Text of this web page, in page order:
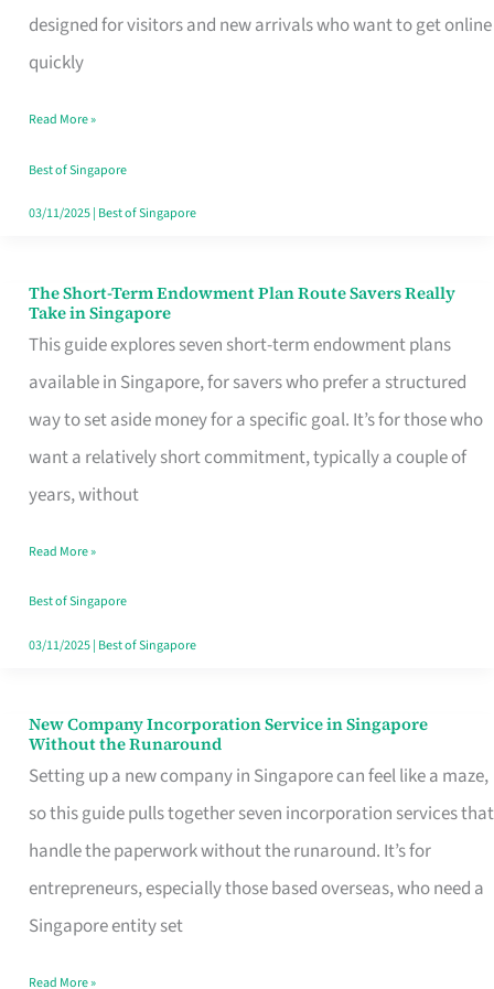
designed for visitors and new arrivals who want to get online
quickly
Mobile
SIM
Switchers:
No
Roam,
Read More »
Best of Singapore
03/11/2025| Best of Singapore
The Short-Term Endowment Plan Route Savers Really
Take in Singapore
This guide explores seven short-term endowment plans
available in Singapore, for savers who prefer a structured
way to set aside money for a specific goal. It’s for those who
want a relatively short commitment, typically a couple of
years, without
The
Short-
Term
Endowment
Plan
Route
Really
Take
in
Read More »
Best of Singapore
03/11/2025| Best of Singapore
New Company Incorporation Service in Singapore
Without the Runaround
Setting up a new company in Singapore can feel like a maze,
so this guide pulls together seven incorporation services that
handle the paperwork without the runaround. It’s for
entrepreneurs, especially those based overseas, who need a
Singapore entity set
New
Company
Incorporation
Service
in
Singapore
Read More »